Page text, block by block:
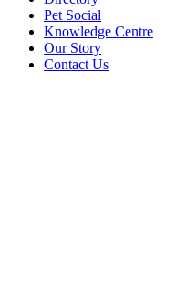
Pet Social
Knowledge Centre
Our Story
Contact Us